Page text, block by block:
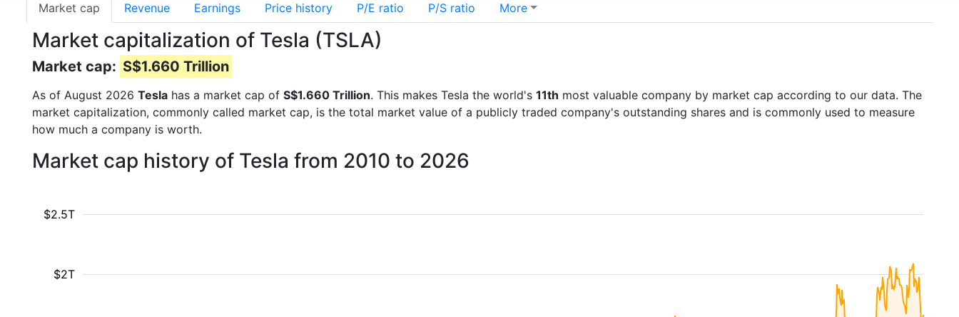
Market cap Revenue Earnings Price history P/E ratio P/S ratio More
Market capitalization of Tesla (TSLA)
Market cap: S$1.660 Trillion
As of August 2026 Tesla has a market cap of S$1.660 Trillion. This makes Tesla the world's 11th most valuable company by market cap according to our data. The
market capitalization, commonly called market cap, is the total market value of a publicly traded company's outstanding shares and is commonly used to measure
how much a company is worth.
Market cap history of Tesla from 2010 to 2026
$2T
$2.5T